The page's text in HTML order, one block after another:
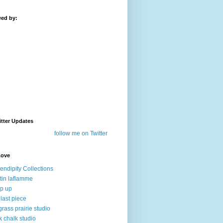
by:
Updates
follow me on Twitter
Collections
laflamme
up
piece
prairie studio
chalk studio